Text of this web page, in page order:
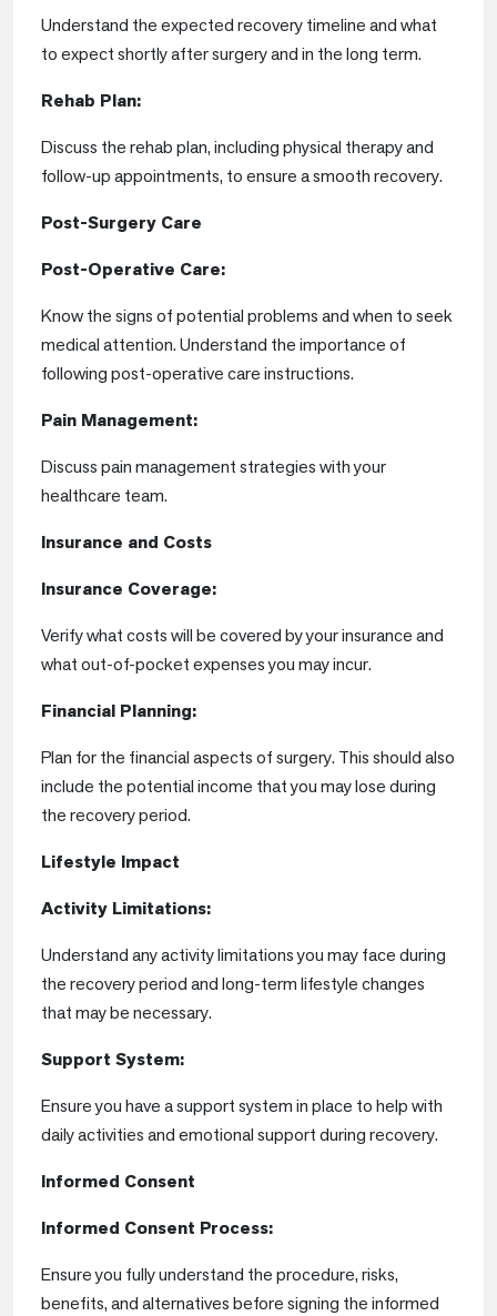
Understand the expected recovery timeline and what
to expect shortly after surgery and in the long term.
Rehab Plan:
Discuss the rehab plan, including physical therapy and
follow-up appointments, to ensure a smooth recovery.
Post-Surgery Care
Post-Operative Care:
Know the signs of potential problems and when to seek
medical attention. Understand the importance of
following post-operative care instructions.
Pain Management:
Discuss pain management strategies with your
healthcare team.
Insurance and Costs
Insurance Coverage:
Verify what costs will be covered by your insurance and
what out-of-pocket expenses you may incur.
Financial Planning:
Plan for the financial aspects of surgery. This should also
include the potential income that you may lose during
the recovery period.
Lifestyle Impact
Activity Limitations:
Understand any activity limitations you may face during
the recovery period and long-term lifestyle changes
that may be necessary.
Support System:
Ensure you have a support system in place to help with
daily activities and emotional support during recovery.
Informed Consent
Informed Consent Process:
Ensure you fully understand the procedure, risks,
benefits, and alternatives before signing the informed